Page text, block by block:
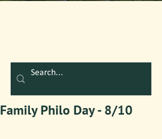
Family Philo Day - 8/10